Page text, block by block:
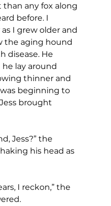
any fox along
before. I
I grew older and
the aging hound
disease. He
lay around
thinner and
beginning to
brought
Jess?” the
his head as
I reckon,” the